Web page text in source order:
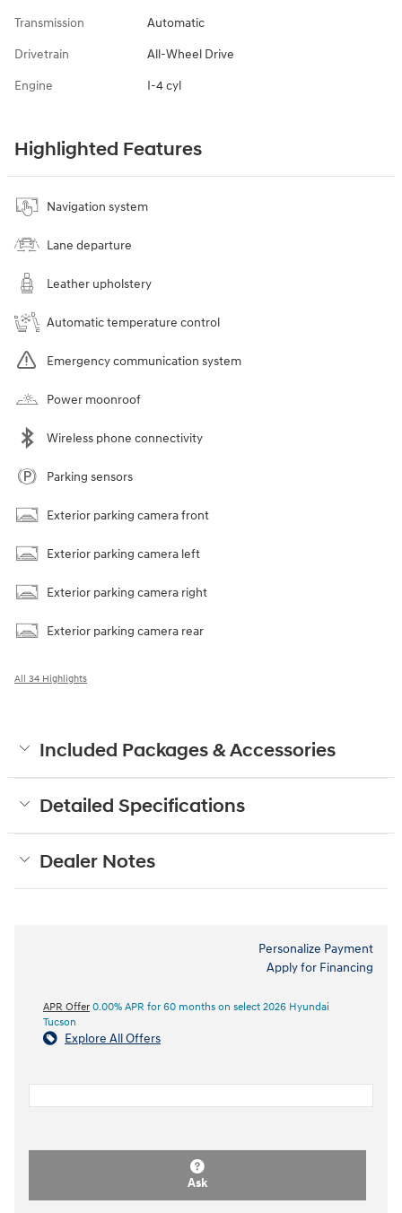
Transmission Automatic
Drivetrain All-Wheel Drive
Engine I-4 cyl
Highlighted Features
Navigation system
Lane departure
Leather upholstery
Automatic temperature control
Emergency communication system
Power moonroof
Wireless phone connectivity
Parking sensors
Exterior parking camera front
Exterior parking camera left
Exterior parking camera right
Exterior parking camera rear
All 34 Highlights
Included Packages & Accessories
Detailed Specifications
Dealer Notes
Personalize Payment
Apply for Financing
APR Offer 0.00% APR for 60 months on select 2026 Hyundai
Tucson
Explore All Offers
Ask